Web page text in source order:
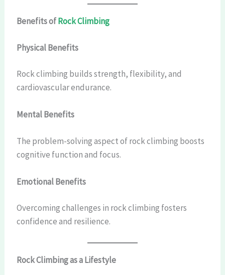
Benefits ofRock Climbing
Physical Benefits
Rock climbing builds strength, flexibility, and
cardiovascular endurance.
Mental Benefits
The problem-solving aspect of rock climbing boosts
cognitive function and focus.
Emotional Benefits
Overcoming challenges in rock climbing fosters
confidence and resilience.
Rock Climbing as a Lifestyle